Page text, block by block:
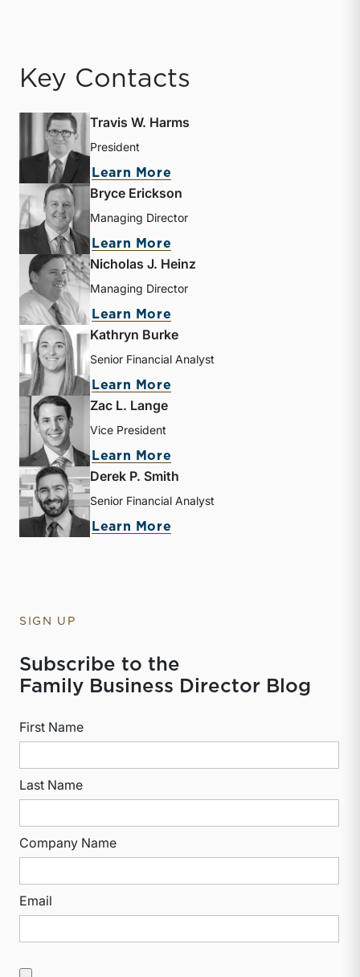
Key Contacts
Travis W. Harms
President
Learn More
Bryce Erickson
Managing Director
Learn More
Nicholas J. Heinz
Managing Director
Learn More
Kathryn Burke
Senior Financial Analyst
Learn More
Zac L. Lange
Vice President
Learn More
Derek P. Smith
Senior Financial Analyst
Learn More
SIGN UP
Subscribe to the
Family Business Director Blog
First Name
Last Name
Company Name
Email